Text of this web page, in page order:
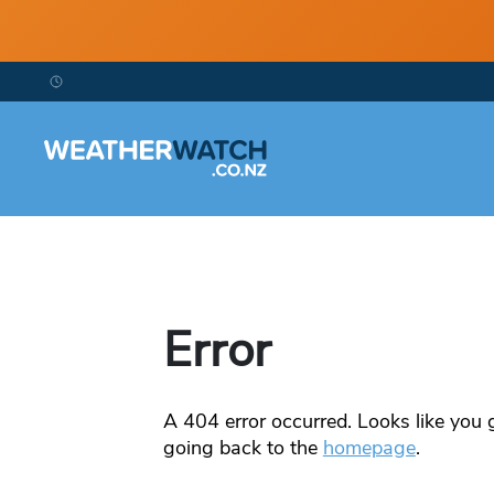
Error
A 404error occurred. Looks like
going back to the homepage.